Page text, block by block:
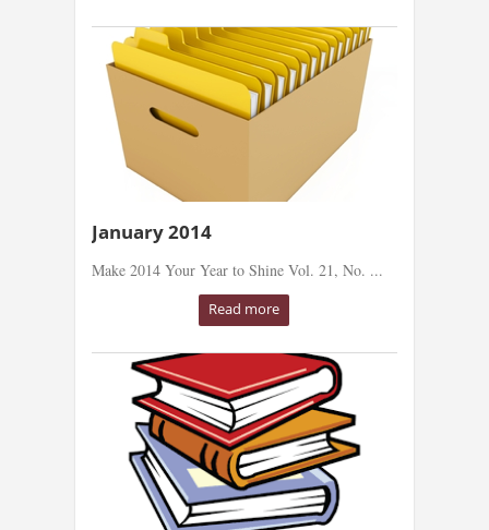
January 2014
Make 2014 Your Year to Shine Vol. 21, No. ...
Read more